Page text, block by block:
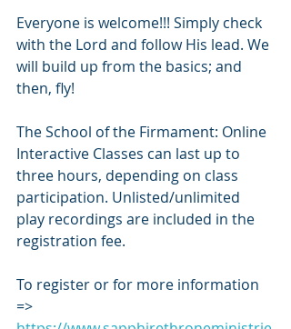
Everyone is welcome!!! Simply check
with the Lord and follow His lead. We
will build up from the basics; and
then, fly!
The School of the Firmament: Online
Interactive Classes can last up to
three hours, depending on class
participation. Unlisted/unlimited
play recordings are included in the
registration fee.
To register or for more information
=>